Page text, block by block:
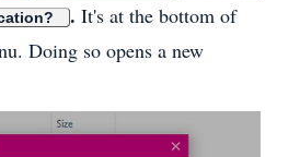
. It's at the bottom of
Doing so opens a new